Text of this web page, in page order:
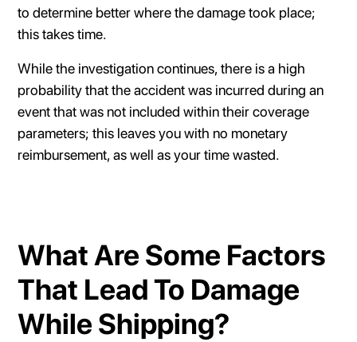
to determine better where the damage took place;
this takes time.
While the investigation continues, there is a high
probability that the accident was incurred during an
event that was not included within their coverage
parameters; this leaves you with no monetary
reimbursement, as well as your time wasted.
What Are Some Factors
That Lead To Damage
While Shipping?